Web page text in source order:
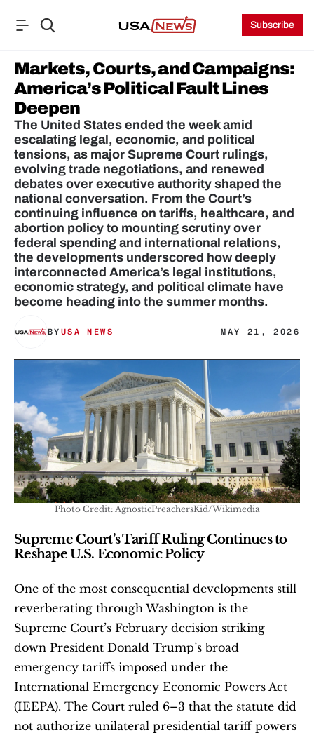
Subscribe
Markets, Courts, and Campaigns:
America’s Political Fault Lines
Deepen
The United States ended the week amid
escalating legal, economic, and political
tensions, as major Supreme Court rulings,
evolving trade negotiations, and renewed
debates over executive authority shaped the
national conversation. From the Court’s
continuing influence on tariffs, healthcare, and
abortion policy to mounting scrutiny over
federal spending and international relations,
the developments underscored how deeply
interconnected America’s legal institutions,
economic strategy, and political climate have
become heading into the summer months.
BY USA NEWS MAY 21, 2026
Photo Credit: AgnosticPreachersKid/Wikimedia
Supreme Court’s Tariff Ruling Continues to
Reshape U.S. Economic Policy
One of the most consequential developments still
reverberating through Washington is the
Supreme Court’s February decision striking
down President Donald Trump’s broad
emergency tariffs imposed under the
International Emergency Economic Powers Act
(IEEPA). The Court ruled 6–3 that the statute did
not authorize unilateral presidential tariff powers